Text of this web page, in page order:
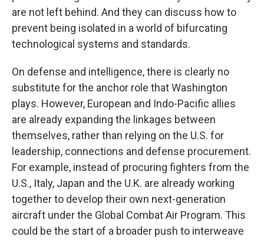
are not left behind. And they can discuss how to
prevent being isolated in a world of bifurcating
technological systems and standards.
On defense and intelligence, there is clearly no
substitute for the anchor role that Washington
plays. However, European and Indo-Pacific allies
are already expanding the linkages between
themselves, rather than relying on the U.S. for
leadership, connections and defense procurement.
For example, instead of procuring fighters from the
U.S., Italy, Japan and the U.K. are already working
together to develop their own next-generation
aircraft under the Global Combat Air Program. This
could be the start of a broader push to interweave